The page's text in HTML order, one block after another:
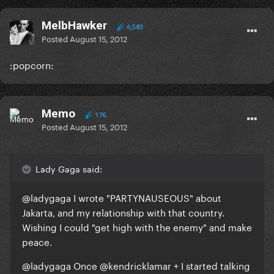
MelbHawker 6,583
Posted August 15, 2012
:popcorn:
Memo 176
Posted August 15, 2012
Lady Gaga said:
@ladygaga I wrote "PARTYNAUSEOUS" about
Jakarta, and my relationship with that country.
Wishing I could "get high with the enemy" and make
peace.
@ladygaga Once @kendricklamar + I started talking